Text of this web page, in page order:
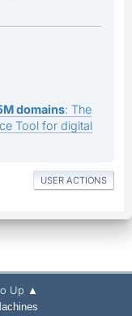
domains: The
Tool for digital
USER ACTIONS
Up ▲